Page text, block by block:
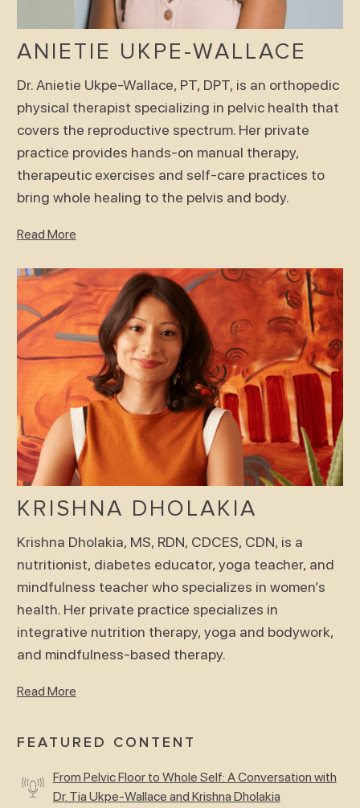
ANIETIE UKPE-WALLACE
Dr. Anietie Ukpe-Wallace, PT, DPT, is an orthopedic
physical therapist specializing in pelvic health that
covers the reproductive spectrum. Her private
practice provides hands-on manual therapy,
therapeutic exercises and self-care practices to
bring whole healing to the pelvis and body.
Read More
KRISHNA DHOLAKIA
Krishna Dholakia, MS, RDN, CDCES, CDN, is a
nutritionist, diabetes educator, yoga teacher, and
mindfulness teacher who specializes in women’s
health. Her private practice specializes in
integrative nutrition therapy, yoga and bodywork,
and mindfulness-based therapy.
Read More
FEATURED CONTENT
From Pelvic Floor to Whole Self: A Conversation with
Dr. Tia Ukpe-Wallace and Krishna Dholakia